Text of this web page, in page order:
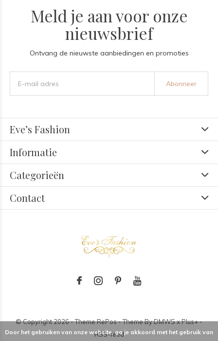
Meld je aan voor onze
nieuwsbrief
Ontvang de nieuwste aanbiedingen en promoties
Abonneer
Eve’s Fashion
Informatie
Categorieën
Contact
© Copyright2026- Theme RePos - Theme ByDMWSxPlus+-
RSS-feed
Door het gebruiken van onze website, ga je akkoord met het gebruik van